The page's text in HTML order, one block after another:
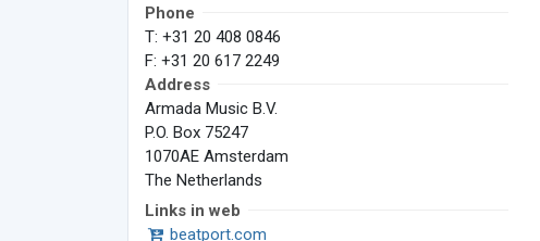
Phone
T: +31 20 408 0846
F: +31 20 617 2249
Address
Armada Music B.V.
P.O. Box 75247
1070AE Amsterdam
The Netherlands
Links in web
beatport.com